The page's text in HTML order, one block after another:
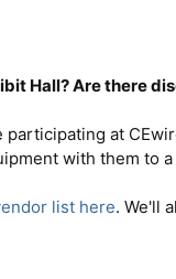
Hall? Are there
participating at
with them to
list here. We'll